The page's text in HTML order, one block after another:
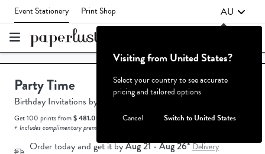
Event Stationery Print Shop AU
Failed to fetch
Party Time
Birthday Invitations by Amelia Stevens.
Get 100 prints from$ 481.00 AUD.
How does the pricing work?
+ Includes complimentary premium white envelopes.
Order today and get it byAug 21 - Aug 26*Delivery
Visiting from United States?
Select your country to see accurate
pricing and tailored options
Cancel Switch to United States